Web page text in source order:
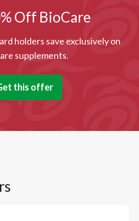
Off BioCare
holders save exclusively on
supplements.
this offer